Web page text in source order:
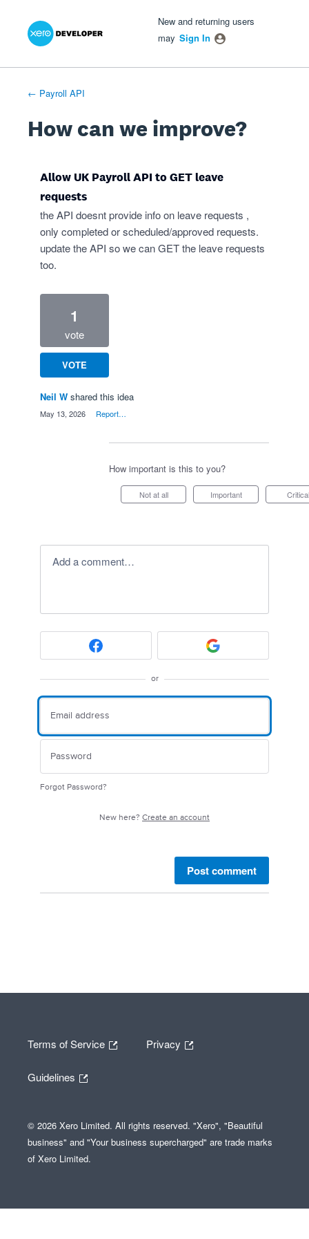
Skip
New and returning users
may Sign In
← Payroll API
How can we improve?
Allow UK Payroll API to GET leave
requests
the API doesnt provide info on leave requests ,
only completed or scheduled/approved requests.
update the API so we can GET the leave requests
too.
1
vote
VOTE
Neil W shared this idea
May 13, 2026 Report…
How important is this to you?
Not at all Important Critical
Add a comment…
or
Forgot Password?
New here? Create an account
Post comment
Terms of Service Privacy
Guidelines
© 2026 Xero Limited. All rights reserved. "Xero", "Beautiful
business" and "Your business supercharged" are trade marks
of Xero Limited.